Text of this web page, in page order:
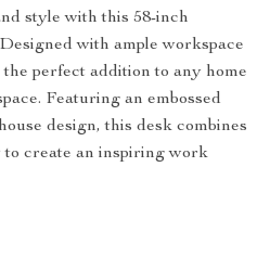
style with this 58-inch
with ample workspace
the perfect addition to any home
Featuring an embossed
design, this desk combines
create an inspiring work